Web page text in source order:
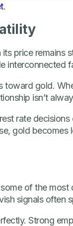
.
price
interconnected
gold.
isn’t
rate
gold
of the
signals often
Strong